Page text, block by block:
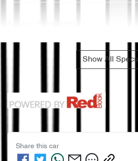
Show All Specs
Share this car